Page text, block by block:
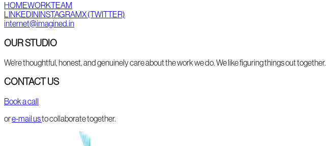
HOMEWORKTEAM
LINKEDIN INSTAGRAMX (TWITTER)
internet@imagined.in
OUR STUDIO
We're thoughtful, honest, and genuinely care about the work we do. We like figuring things out together.
CONTACT US
Book a call
ore-mail usto collaborate together.